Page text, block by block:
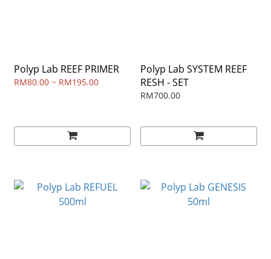
Polyp Lab REEF PRIMER
RM80.00 ~ RM195.00
Polyp Lab SYSTEM REEF
RESH - SET
RM700.00